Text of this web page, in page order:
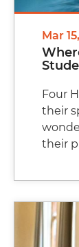
Mar
Four
their
their